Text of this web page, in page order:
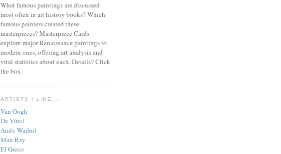
What famous paintings are discussed
most often in art history books? Which
famous painters created these
masterpieces? Masterpiece Cards
explore major Renaissance paintings to
modern ones, offering art analysis and
vital statistics about each. Details? Click
the box.
ARTISTS I LIKE...
Van Gogh
Da Vinci
Andy Warhol
Man Ray
El Greco